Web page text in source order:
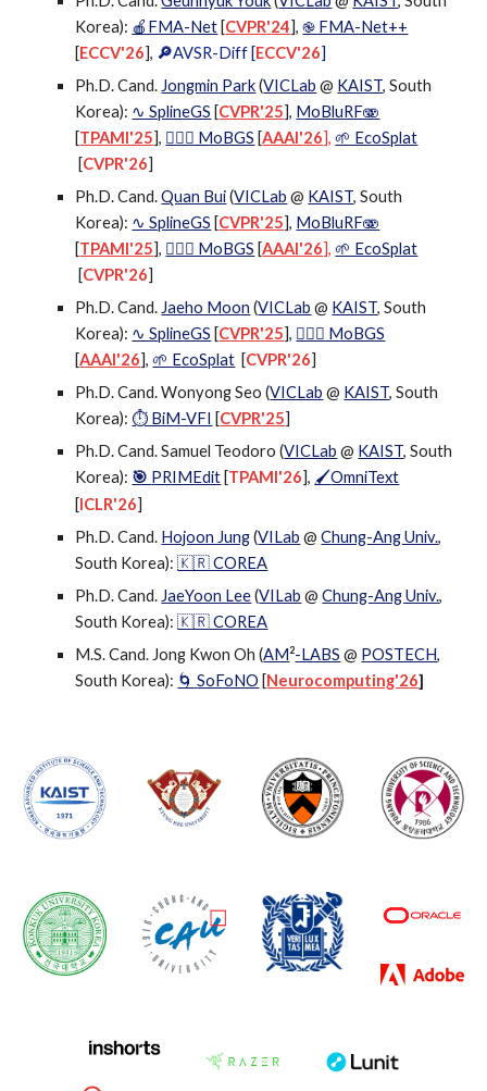
Korea): 🍎FMA-Net [CVPR'24],֎ FMA-Net++
[ECCV'26], 🔎AVSR-Diff [ECCV'26]
Ph.D. Cand. Jongmin Park(VICLab @ KAIST, South
Korea): ∿ SplineGS [CVPR'25], MoBluRF🫨
[TPAMI'25], 🕵🏻‍♂️ MoBGS [AAAI'26], 🌱 EcoSplat
[CVPR'26]
Ph.D. Cand.Quan Bui(VICLab @ KAIST, South
Korea): ∿ SplineGS [CVPR'25], MoBluRF🫨
[TPAMI'25], 🕵🏻‍♂️ MoBGS [AAAI'26], 🌱 EcoSplat
[CVPR'26]
Ph.D. Cand. Jaeho Moon (VICLab @ KAIST, South
Korea): ∿ SplineGS [CVPR'25], 🕵🏻‍♂️ MoBGS
[AAAI'26], 🌱 EcoSplat [CVPR'26]
Ph.D. Cand. Wonyong Seo (VICLab @ KAIST, South
Korea): ⏱️ BiM-VFI [CVPR'25]
Ph.D. Cand. Samuel Teodoro (VICLab @ KAIST, South
Korea): 🎯 PRIMEdit [TPAMI'26], 🖌OmniText
[ICLR'26]
Ph.D. Cand. Hojoon Jung(VILab @Chung-Ang Univ.,
South Korea):🇰🇷 COREA
Ph.D. Cand. JaeYoon Lee(VILab @Chung-Ang Univ.,
South Korea):🇰🇷 COREA
M.S. Cand. Jong Kwon Oh(AM2-LABS @ POSTECH,
South Korea): 🌀 SoFoNO [Neurocomputing'26]